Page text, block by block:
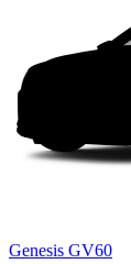
Genesis GV60